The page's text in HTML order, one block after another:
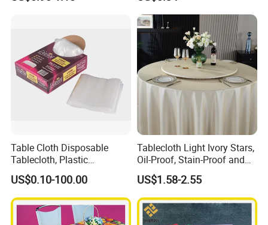
Table Cloth Disposable
Tablecloth, Plastic
Tablecloth, Large Size Easy
to Handle
US$0.10-100.00
Tablecloth Light Ivory Stars,
Oil-Proof, Stain-Proof and
Heat-Resistant Luxury
Tablecloth
US$1.58-2.55